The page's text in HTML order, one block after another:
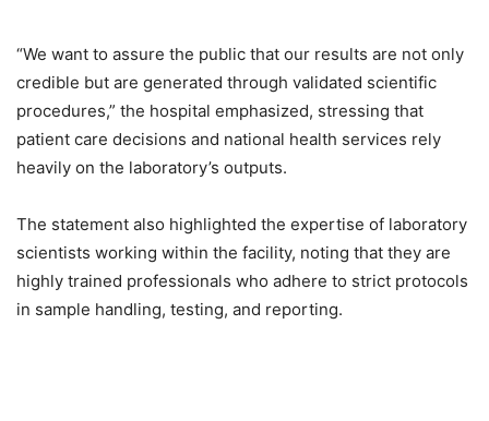
“We want to assure the public that our results are not only
credible but are generated through validated scientific
procedures,” the hospital emphasized, stressing that
patient care decisions and national health services rely
heavily on the laboratory’s outputs.
The statement also highlighted the expertise of laboratory
scientists working within the facility, noting that they are
highly trained professionals who adhere to strict protocols
in sample handling, testing, and reporting.